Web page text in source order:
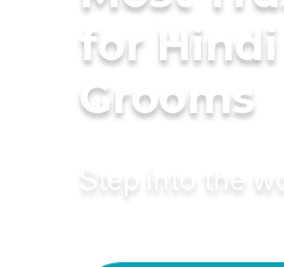
for
Grooms
Step into the